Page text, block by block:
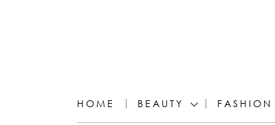
HOME BEAUTY FASHION